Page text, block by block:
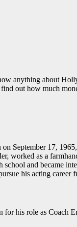
anything about
out how much
September 17,
worked as a
school and became
his acting career
his role as Coach